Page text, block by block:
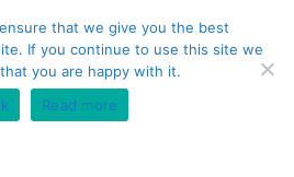
that we give you the best
If you continue to use this site we
you are happy with it.
Read more